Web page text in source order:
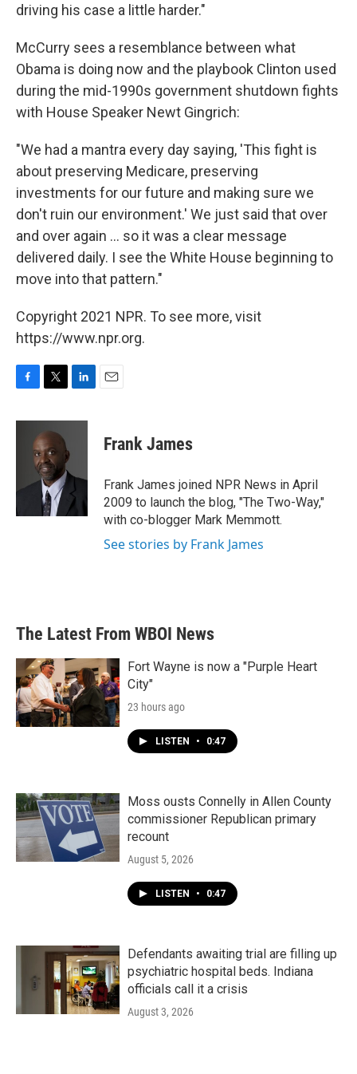
driving his case a little harder."
McCurry sees a resemblance between what
Obama is doing now and the playbook Clinton used
during the mid-1990s government shutdown fights
with House Speaker Newt Gingrich:
"We had a mantra every day saying, 'This fight is
about preserving Medicare, preserving
investments for our future and making sure we
don't ruin our environment.' We just said that over
and over again ... so it was a clear message
delivered daily. I see the White House beginning to
move into that pattern."
Copyright 2021 NPR. To see more, visit
https://www.npr.org.
F
c
k
T
i
t
t
e
r
L
n
I
n
E
Frank James
Frank James joined NPR News in April
2009 to launch the blog, "The Two-Way,"
with co-blogger Mark Memmott.
See stories by Frank James
The Latest From WBOI News
Fort Wayne is now a "Purple Heart
City"
23 hours ago
LISTEN • 0:47
Moss ousts Connelly in Allen County
commissioner Republican primary
recount
August 5, 2026
LISTEN • 0:47
Defendants awaiting trial are filling up
psychiatric hospital beds. Indiana
officials call it a crisis
August 3, 2026